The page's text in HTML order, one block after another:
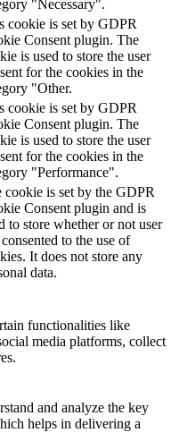
"Necessary".
cookie is set by GDPR
Consent plugin. The
is used to store the user
for the cookies in the
"Other.
cookie is set by GDPR
Consent plugin. The
is used to store the user
for the cookies in the
"Performance".
cookie is set by the GDPR
Consent plugin and is
to store whether or not user
to the use of
It does not store any
data.
functionalities like
media platforms, collect
and analyze the key
helps in delivering a